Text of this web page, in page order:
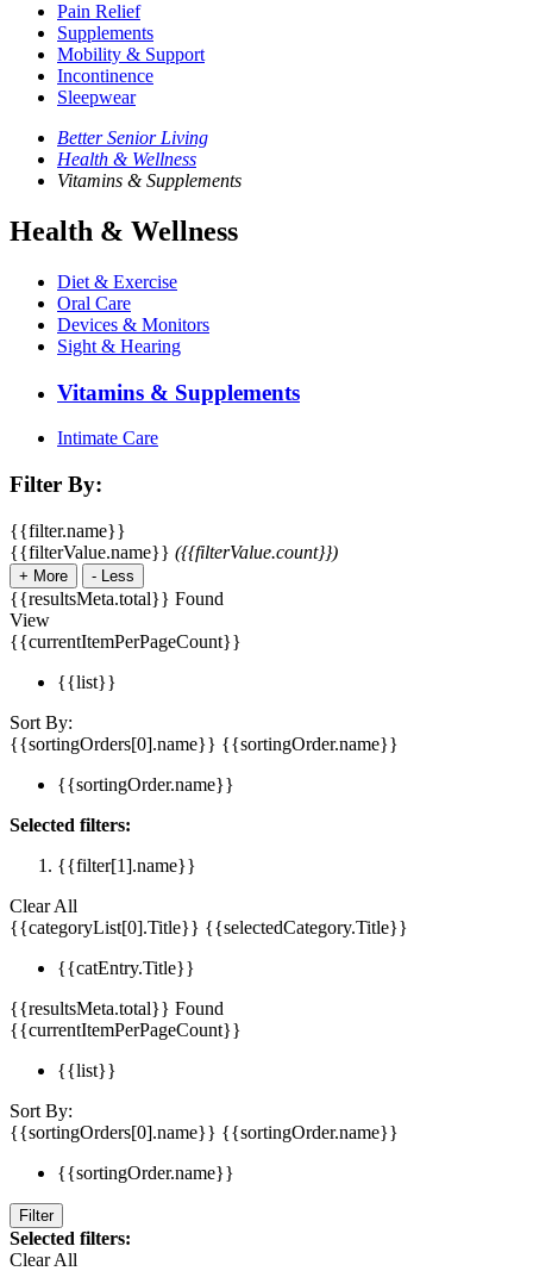
Pain Relief
Supplements
Mobility & Support
Incontinence
Sleepwear
Better Senior Living
Health & Wellness
Vitamins & Supplements
Health & Wellness
Diet & Exercise
Oral Care
Devices & Monitors
Sight & Hearing
Vitamins & Supplements
Intimate Care
Filter By:
{{filter.name}}
{{filterValue.name}} ({{filterValue.count}})
+ More - Less
{{resultsMeta.total}} Found
View
{{currentItemPerPageCount}}
{{list}}
Sort By:
{{sortingOrders[0].name}} {{sortingOrder.name}}
{{sortingOrder.name}}
Selected filters:
{{filter[1].name}}
Clear All
{{categoryList[0].Title}} {{selectedCategory.Title}}
{{catEntry.Title}}
{{resultsMeta.total}} Found
{{currentItemPerPageCount}}
{{list}}
Sort By:
{{sortingOrders[0].name}} {{sortingOrder.name}}
{{sortingOrder.name}}
Filter
Selected filters:
Clear All